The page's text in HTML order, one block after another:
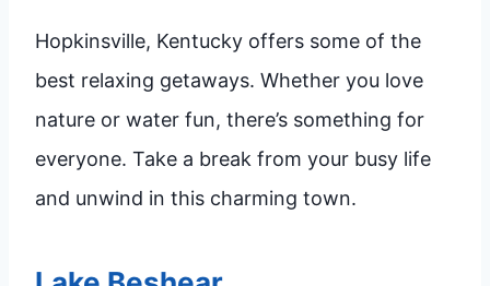
Hopkinsville, Kentucky offers some of the
best relaxing getaways. Whether you love
nature or water fun, there’s something for
everyone. Take a break from your busy life
and unwind in this charming town.